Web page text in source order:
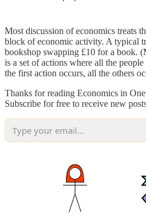
Most discussion of economics treats
block of economic activity. A typical
bookshop swapping £10 for a book.
is a set of actions where all the
the first action occurs, all the others
Thanks for reading Economics in
Subscribe for free to receive new